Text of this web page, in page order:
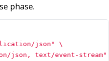
phase.
json"
json, text/event-stream"